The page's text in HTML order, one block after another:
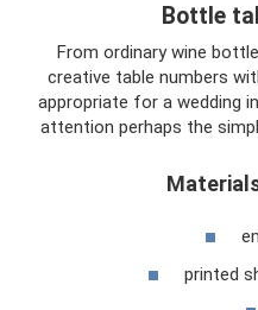
Bottle
From ordinary wine
creative table numbers
appropriate for a wedding
attention perhaps the
printed